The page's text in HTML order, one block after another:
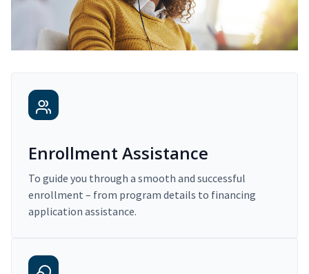
Enrollment Assistance
To guide you through a smooth and successful
enrollment – from program details to financing
application assistance.